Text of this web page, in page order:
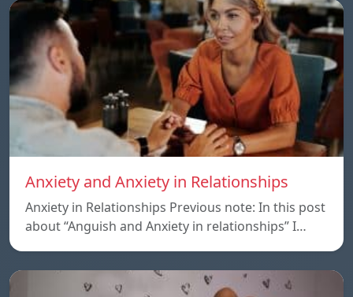
Anxiety and Anxiety in Relationships
Anxiety in Relationships Previous note: In this post
about “Anguish and Anxiety in relationships” I…